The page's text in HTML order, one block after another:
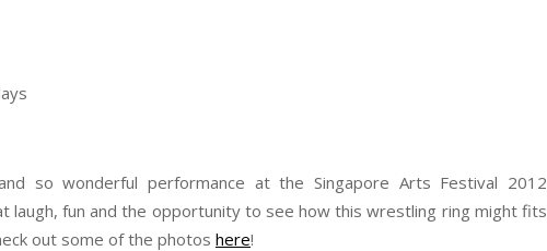
so wonderful performance at the Singapore Arts Festival 2012
laugh, fun and the opportunity to see how this wrestling ring might fits
out some of the photos here!